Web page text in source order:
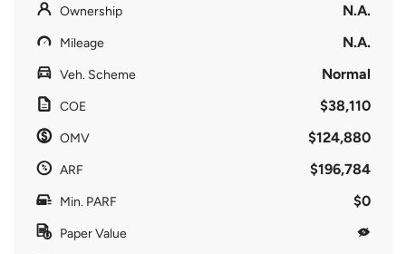
Ownership N.A.
Mileage N.A.
Veh. Scheme Normal
COE $38,110
OMV $124,880
ARF $196,784
Min. PARF $0
Paper Value